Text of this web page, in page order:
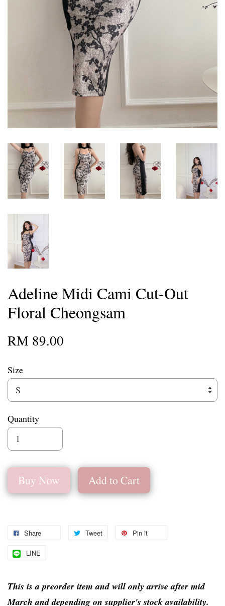
Adeline Midi Cami Cut-Out
Floral Cheongsam
RM 89.00
Size
Quantity
Buy Now Add to Cart
Share Tweet Pin it
LINE
This is a preorder item and will only arrive after mid
March and depending on supplier's stock availability.